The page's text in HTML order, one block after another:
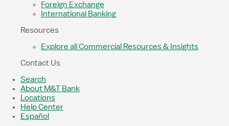
Foreign Exchange
International Banking
Resources
Explore all Commercial Resources & Insights
Contact Us
Search
About M&T Bank
Locations
Help Center
Español